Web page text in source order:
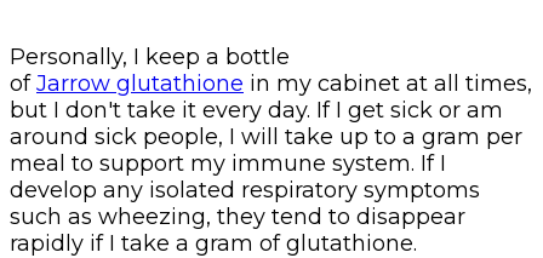
Personally, I keep a bottle
ofJarrow glutathione in my cabinet at all times,
but I don't take it every day. If I get sick or am
around sick people, I will take up to a gram per
meal to support my immune system. If I
develop any isolated respiratory symptoms
such as wheezing, they tend to disappear
rapidly if I take a gram of glutathione.